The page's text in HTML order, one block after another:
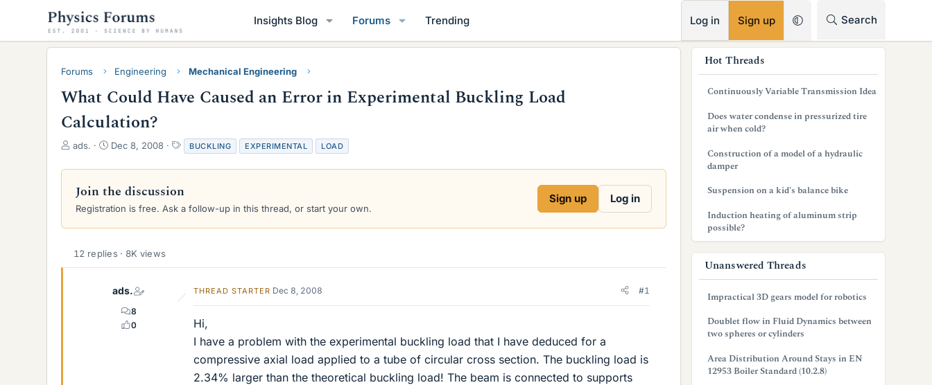
Insights Blog Forums Trending Log in Sign up Search
Forums Engineering Mechanical Engineering
What Could Have Caused an Error in Experimental Buckling Load
Calculation?
T
r
a
d
a
ads.
S
a
t
d
e
Dec 8, 2008
T
a
g
BUCKLING EXPERIMENTAL LOAD
Join the discussion
Registration is free. Ask a follow-up in this thread, or start your own.
Sign up Log in
12 replies · 8K views
ads.
8
0
THREAD STARTER Dec 8, 2008 #1
Hi,
I have a problem with the experimental buckling load that I have deduced for a
compressive axial load applied to a tube of circular cross section. The buckling load is
2.34% larger than the theoretical buckling load! The beam is connected to supports
Hot Threads
Continuously Variable Transmission Idea
Does water condense in pressurized tire
air when cold?
Construction of a model of a hydraulic
damper
Suspension on a kid's balance bike
Induction heating of aluminum strip
possible?
Unanswered Threads
Impractical 3D gears model for robotics
Doublet flow in Fluid Dynamics between
two spheres or cylinders
Area Distribution Around Stays in EN
12953 Boiler Standard (10.2.8)